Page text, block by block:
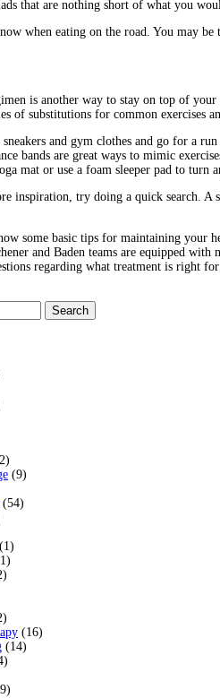
that are nothing short of what you
when eating on the road. You may
is another way to stay on top of
of substitutions for common exercises
and gym clothes and go for a
bands are great ways to mimic
mat or use a foam sleeper pad to
inspiration, try doing a quick search. A
some basic tips for maintaining your
and Baden teams are equipped with
regarding what treatment is right
(9)
(54)
(1)
(16)
(14)